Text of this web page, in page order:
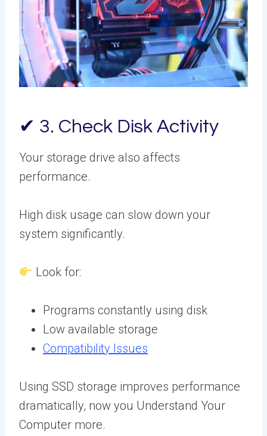
✔ 3. Check Disk Activity
Your storage drive also affects
performance.
High disk usage can slow down your
system significantly.
Look for:
Programs constantly using disk
Low available storage
Compatibility Issues
Using SSD storage improves performance
dramatically, now you Understand Your
Computer more.